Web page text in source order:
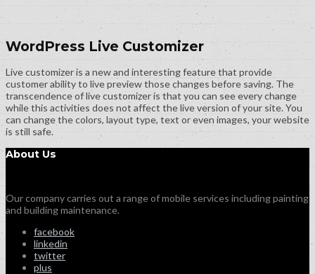
WordPress Live Customizer
Live customizer is a new and interesting feature that provide
customer ability to live preview those changes before saving. The
transcendence of live customizer is that you can see every change
while this activities does not affect the live version of your site. You
can change the colors, layout type, text or even images, your website
is still safe.
About Us
Our company carries out a range of mobile services including painting
and building maintenance.
facebook
linkedin
twitter
plus